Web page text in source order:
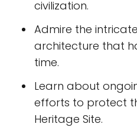
civilization.
Admire the
architecture that
time.
Learn about
efforts to protect
Heritage Site.